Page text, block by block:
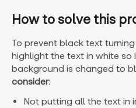
How to solve this
To prevent black text
highlight the text in white so
background is changed to
consider:
Not putting all the text in